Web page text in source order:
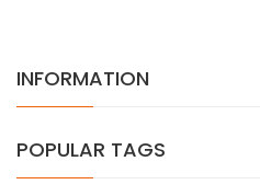
INFORMATION
POPULAR TAGS